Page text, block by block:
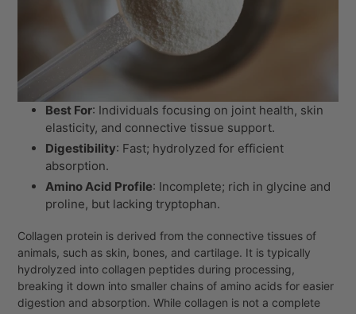
Best For: Individuals focusing on joint health, skin
elasticity, and connective tissue support.
Digestibility: Fast; hydrolyzed for efficient
absorption.
Amino Acid Profile: Incomplete; rich in glycine and
proline, but lacking tryptophan.
Collagen protein is derived from the connective tissues of
animals, such as skin, bones, and cartilage. It is typically
hydrolyzed into collagen peptides during processing,
breaking it down into smaller chains of amino acids for easier
digestion and absorption. While collagen is not a complete